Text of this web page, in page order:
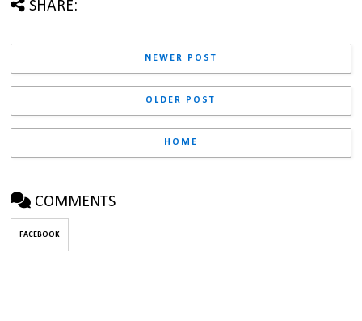
SHARE:
NEWER POST
OLDER POST
HOME
COMMENTS
FACEBOOK